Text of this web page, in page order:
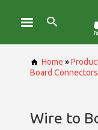
Home »
Board
Wire to